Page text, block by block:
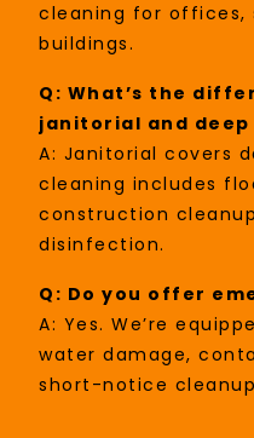
cleaning for offices,
buildings.
Q: What’s the
janitorial and deep
A: Janitorial covers
cleaning includes
construction
disinfection.
Q: Do you offer
A: Yes. We’re
water damage,
short-notice